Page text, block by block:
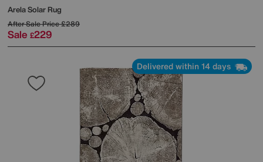
Arela Solar Rug
After Sale Price£289
Sale £229
Delivered within 14 days